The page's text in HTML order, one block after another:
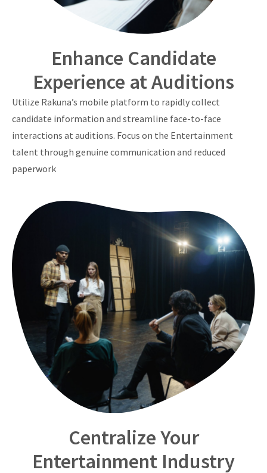
Enhance Candidate
Experience at Auditions
Utilize Rakuna’s mobile platform to rapidly collect
candidate information and streamline face-to-face
interactions at auditions. Focus on the Entertainment
talent through genuine communication and reduced
paperwork
Centralize Your
Entertainment Industry